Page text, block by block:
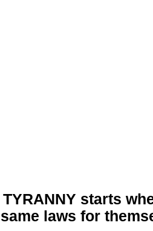
TYRANNY starts
same laws for